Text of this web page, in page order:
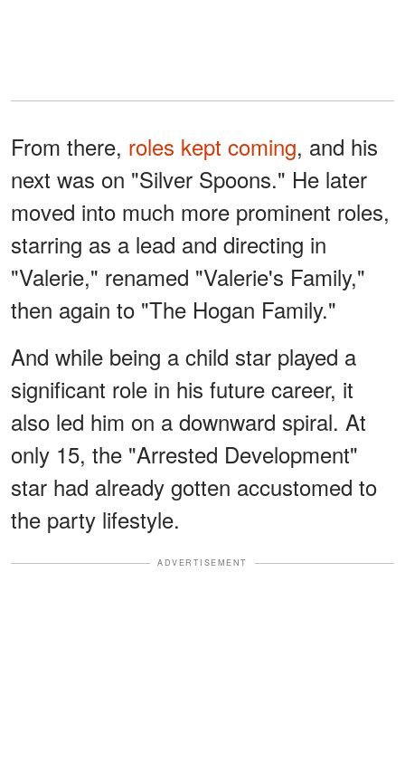
From there, roles kept coming, and his
next was on "Silver Spoons." He later
moved into much more prominent roles,
starring as a lead and directing in
"Valerie," renamed "Valerie's Family,"
then again to "The Hogan Family."
And while being a child star played a
significant role in his future career, it
also led him on a downward spiral. At
only 15, the "Arrested Development"
star had already gotten accustomed to
the party lifestyle.
ADVERTISEMENT